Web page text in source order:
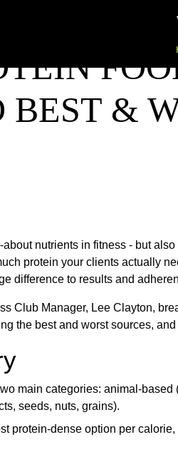
BEST &
nutrients in fitness - but
protein your clients actually
difference to results and
Club Manager, Lee Clayton,
the best and worst sources,
main categories: animal-
seeds, nuts, grains).
protein-dense option per